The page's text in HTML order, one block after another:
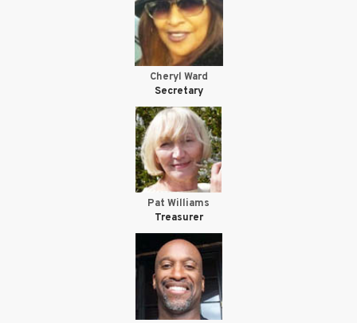
Cheryl Ward
Secretary
Pat Williams
Treasurer